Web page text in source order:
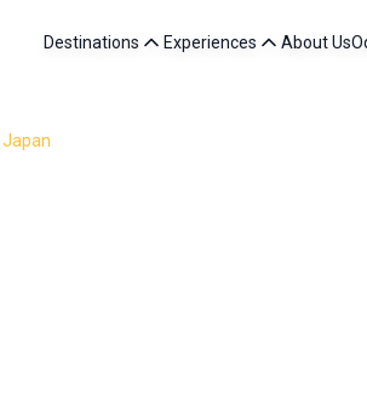
Destinations Experiences About Us
Japan